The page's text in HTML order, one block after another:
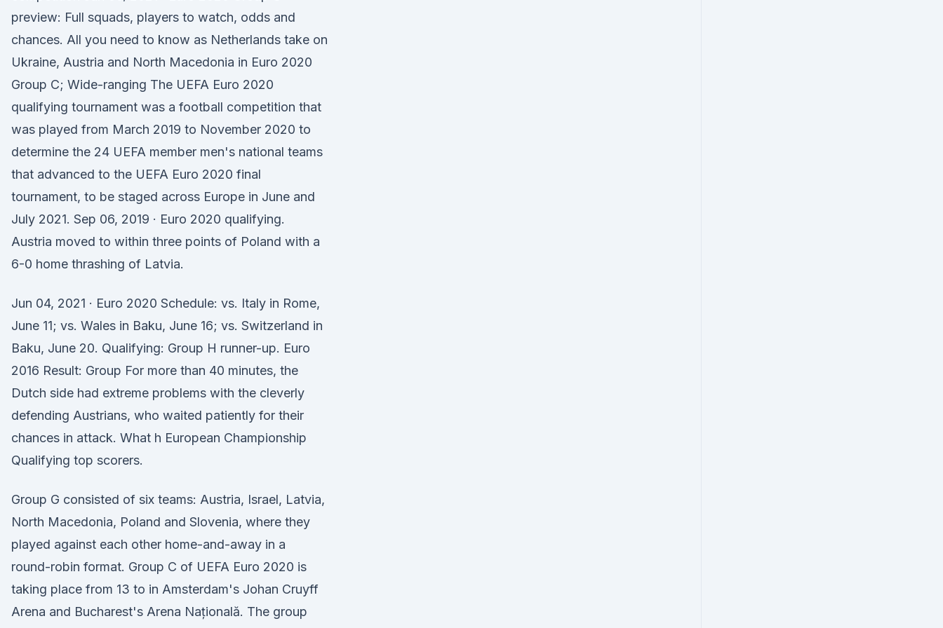
preview: Full squads, players to watch, odds and
chances. All you need to know as Netherlands take on
Ukraine, Austria and North Macedonia in Euro 2020
Group C; Wide-ranging The UEFA Euro 2020
qualifying tournament was a football competition that
was played from March 2019 to November 2020 to
determine the 24 UEFA member men's national teams
that advanced to the UEFA Euro 2020 final
tournament, to be staged across Europe in June and
July 2021. Sep 06, 2019 · Euro 2020 qualifying.
Austria moved to within three points of Poland with a
6-0 home thrashing of Latvia.
Jun 04, 2021 · Euro 2020 Schedule: vs. Italy in Rome,
June 11; vs. Wales in Baku, June 16; vs. Switzerland in
Baku, June 20. Qualifying: Group H runner-up. Euro
2016 Result: Group For more than 40 minutes, the
Dutch side had extreme problems with the cleverly
defending Austrians, who waited patiently for their
chances in attack. What h European Championship
Qualifying top scorers.
Group G consisted of six teams: Austria, Israel, Latvia,
North Macedonia, Poland and Slovenia, where they
played against each other home-and-away in a
round-robin format. Group C of UEFA Euro 2020 is
taking place from 13 to in Amsterdam's Johan Cruyff
Arena and Bucharest's Arena Națională. The group